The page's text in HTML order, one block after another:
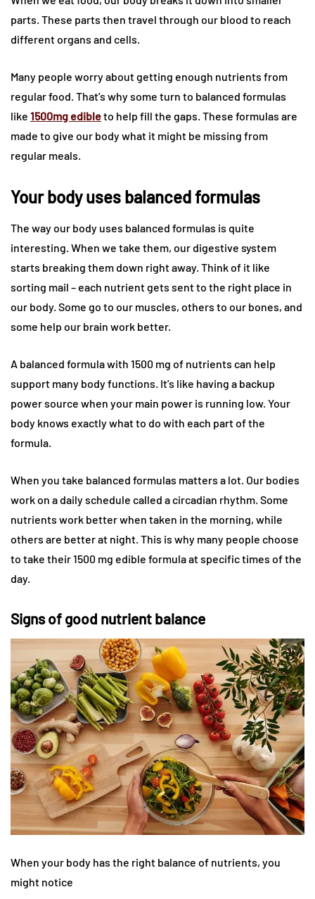
parts. These parts then travel through our blood to reach
different organs and cells.
Many people worry about getting enough nutrients from
regular food. That’s why some turn to balanced formulas
like 1500mg edibleto help fill the gaps. These formulas are
made to give our body what it might be missing from
regular meals.
Your body uses balanced formulas
The way our body uses balanced formulas is quite
interesting. When we take them, our digestive system
starts breaking them down right away. Think of it like
sorting mail – each nutrient gets sent to the right place in
our body. Some go to our muscles, others to our bones, and
some help our brain work better.
A balanced formula with 1500 mg of nutrients can help
support many body functions. It’s like having a backup
power source when your main power is running low. Your
body knows exactly what to do with each part of the
formula.
When you take balanced formulas matters a lot. Our bodies
work on a daily schedule called a circadian rhythm. Some
nutrients work better when taken in the morning, while
others are better at night. This is why many people choose
to take their 1500 mg edible formula at specific times of the
day.
Signs of good nutrient balance
When your body has the right balance of nutrients, you
might notice